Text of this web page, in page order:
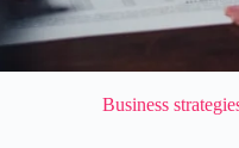
Business